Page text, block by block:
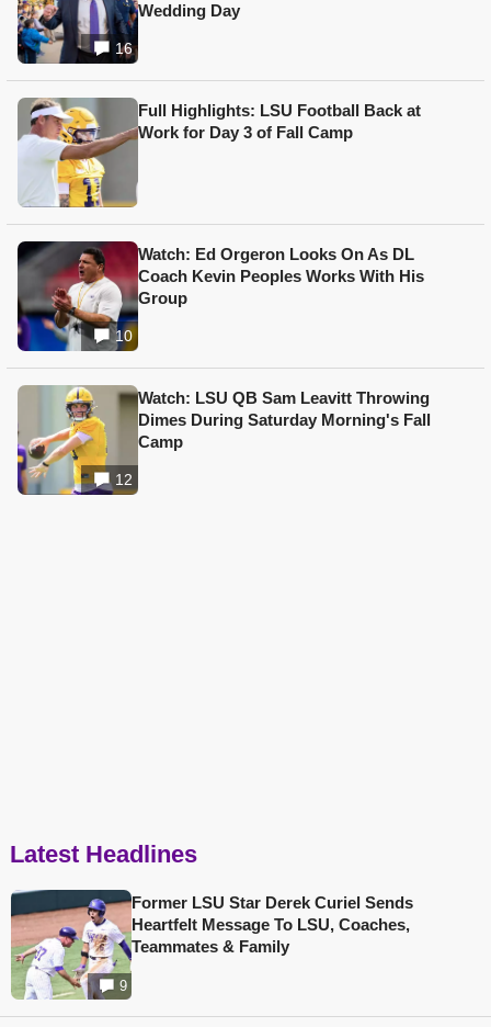
16
Wedding Day
Full Highlights: LSU Football Back at
Work for Day 3 of Fall Camp
10
Watch: Ed Orgeron Looks On As DL
Coach Kevin Peoples Works With His
Group
12
Watch: LSU QB Sam Leavitt Throwing
Dimes During Saturday Morning's Fall
Camp
Latest Headlines
9
Former LSU Star Derek Curiel Sends
Heartfelt Message To LSU, Coaches,
Teammates & Family